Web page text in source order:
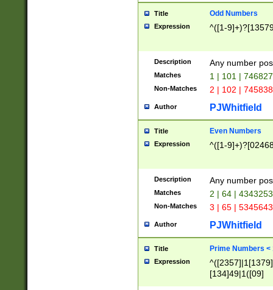
Title Odd Numbers
Expression ^([1-
Description Any number
Matches 1 | 101 |
Non-Matches 2 | 102 |
Author PJWhitfield
Title Even Numbers
Expression ^([1-
Description Any number
Matches 2 | 64 |
Non-Matches 3 | 65 |
Author PJWhitfield
Title Prime Numbers <
Expression
[134]49|1([09]